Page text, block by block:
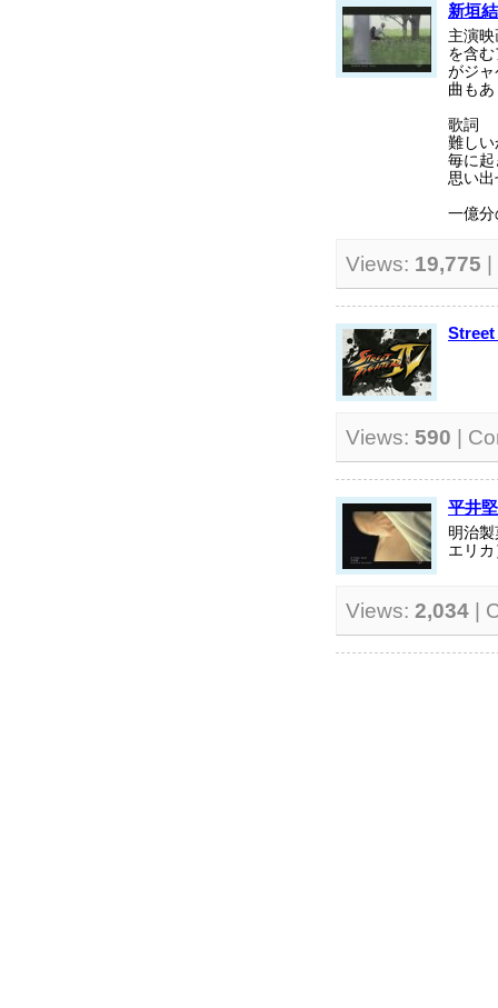
新垣
主演
を含
がジ
曲も
歌詞
難し
毎に
思い
一億分
Views: 19,775
Views: 590 |
平井
明治
エリカ
Views: 2,034 |